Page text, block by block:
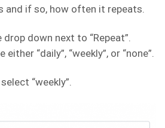
and if so, how often it repeats.
down next to “Repeat”.
“daily”, “weekly”, or “none”.
“weekly”.